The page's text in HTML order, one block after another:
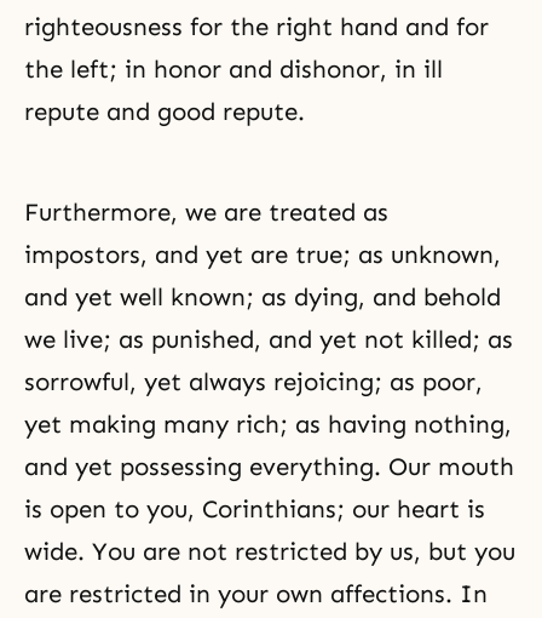
righteousness for the right hand and for
the left; in honor and dishonor, in ill
repute and good repute.
Furthermore, we are treated as
impostors, and yet are true; as unknown,
and yet well known; as dying, and behold
we live; as punished, and yet not killed; as
sorrowful, yet always rejoicing; as poor,
yet making many rich; as having nothing,
and yet possessing everything. Our mouth
is open to you, Corinthians; our heart is
wide. You are not restricted by us, but you
are restricted in your own affections. In